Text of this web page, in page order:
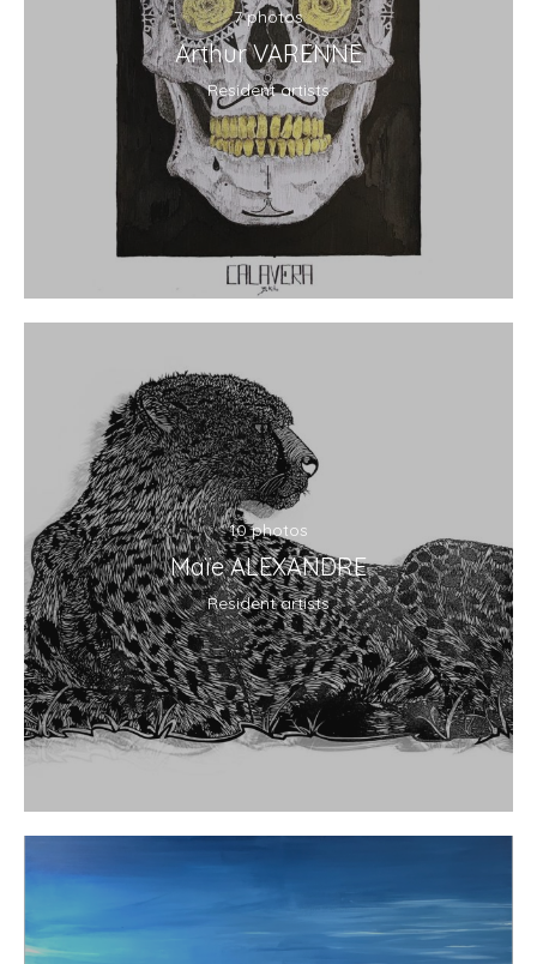
7 photos
Arthur VARENNE
Resident artists
10 photos
Maïe ALEXANDRE
Resident artists